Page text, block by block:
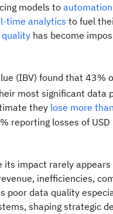
models to automation
time analytics to fuel
has become
(IBV) found that 43%
most significant data
they lose more
reporting losses of
its impact rarely
inefficiencies,
poor data quality
shaping strategic